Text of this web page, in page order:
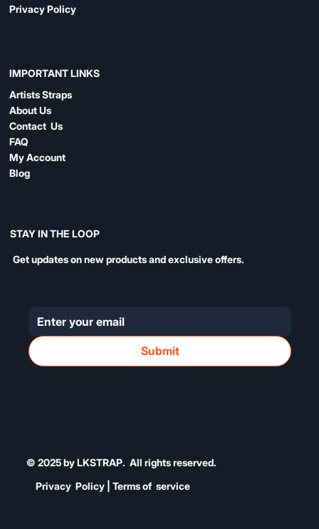
IMPORTANT LINKS
Artists Straps
About Us
Contact Us
FAQ
My Account
Blog
Privacy Policy
STAY IN THE LOOP
Get updates on new products and exclusive offers.
© 2025 by LKSTRAP. All rights reserved.
Privacy Policy | Terms of service
Submit